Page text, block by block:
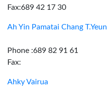
Fax:689 42 17 30
Ah Yin Pamatai Chang T.Yeun
Phone :689 82 91 61
Fax:
Ahky Vairua